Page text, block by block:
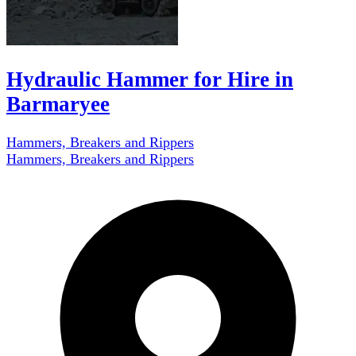
Hydraulic Hammer for Hire in
Barmaryee
Hammers, Breakers and Rippers
Hammers, Breakers and Rippers